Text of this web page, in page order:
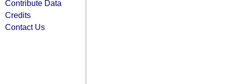
Contribute Data
Credits
Contact Us